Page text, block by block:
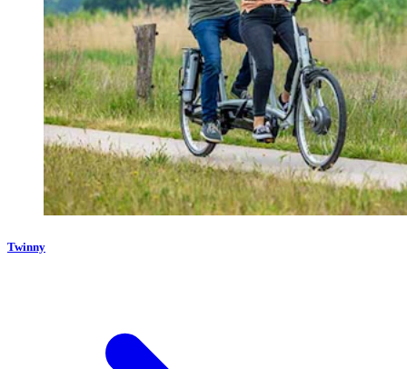
Twinny